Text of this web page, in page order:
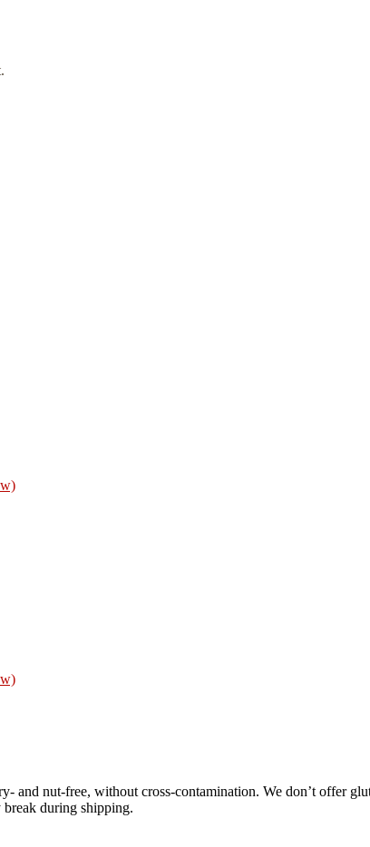
and nut-free, without cross-contamination. We don’t offer
during shipping.